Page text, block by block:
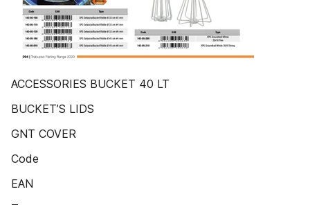
ACCESSORIES BUCKET 40 LT
BUCKET’S LIDS
GNT COVER
Code
EAN